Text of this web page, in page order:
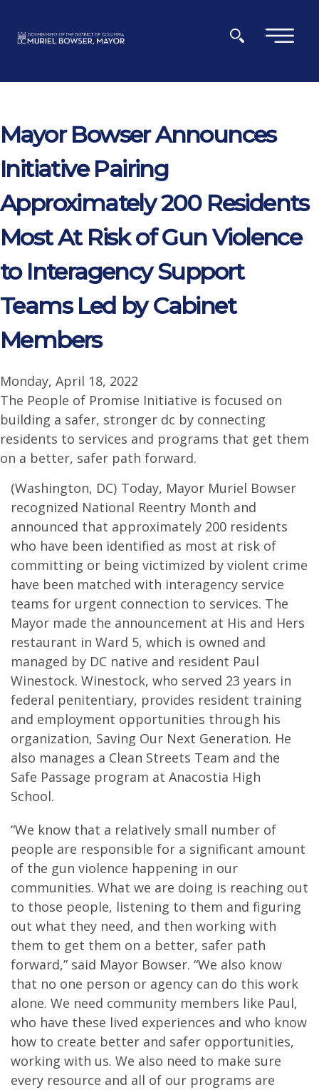
×
Mayor Bowser Announces
Initiative Pairing
Approximately 200 Residents
Most At Risk of Gun Violence
to Interagency Support
Teams Led by Cabinet
Members
Monday, April 18, 2022
The People of Promise Initiative is focused on
building a safer, stronger dc by connecting
residents to services and programs that get them
on a better, safer path forward.
(Washington, DC) Today, Mayor Muriel Bowser
recognized National Reentry Month and
announced that approximately 200 residents
who have been identified as most at risk of
committing or being victimized by violent crime
have been matched with interagency service
teams for urgent connection to services. The
Mayor made the announcement at His and Hers
restaurant in Ward 5, which is owned and
managed by DC native and resident Paul
Winestock. Winestock, who served 23 years in
federal penitentiary, provides resident training
and employment opportunities through his
organization, Saving Our Next Generation. He
also manages a Clean Streets Team and the
Safe Passage program at Anacostia High
School.
“We know that a relatively small number of
people are responsible for a significant amount
of the gun violence happening in our
communities. What we are doing is reaching out
to those people, listening to them and figuring
out what they need, and then working with
them to get them on a better, safer path
forward,” said Mayor Bowser. “We also know
that no one person or agency can do this work
alone. We need community members like Paul,
who have these lived experiences and who know
how to create better and safer opportunities,
working with us. We also need to make sure
every resource and all of our programs are